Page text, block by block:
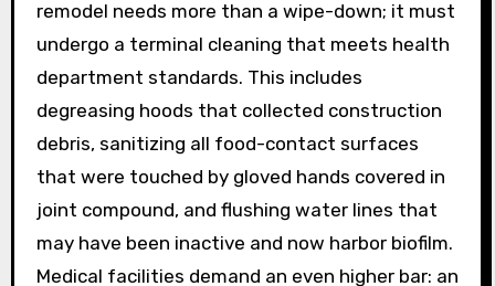
remodel needs more than a wipe-down; it must
undergo a terminal cleaning that meets health
department standards. This includes
degreasing hoods that collected construction
debris, sanitizing all food-contact surfaces
that were touched by gloved hands covered in
joint compound, and flushing water lines that
may have been inactive and now harbor biofilm.
Medical facilities demand an even higher bar: an